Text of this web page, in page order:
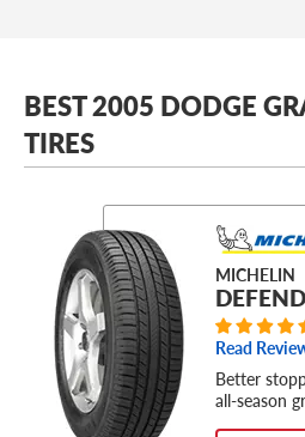
BEST 2005 DODGE
TIRES
MICHELIN
Read
Better
all-season